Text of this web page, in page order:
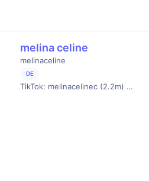
melina celine
melinaceline
DE
TikTok: melinacelinec (2.2m) …